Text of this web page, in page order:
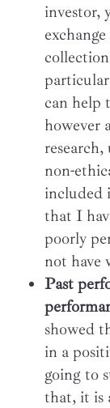
investor,
can help
however
non-
included
that I
poorly
not have
Past
showed
in a
going to
that, it is